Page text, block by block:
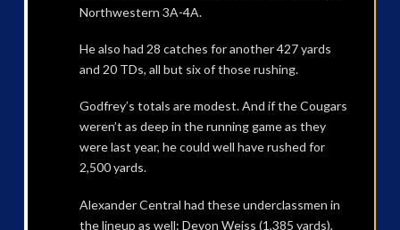
Northwestern 3A-4A.
He also had 28 catches for another 427 yards
and 20 TDs, all but six of those rushing.
Godfrey’s totals are modest. And if the Cougars
weren’t as deep in the running game as they
were last year, he could well have rushed for
2,500 yards.
Alexander Central had these underclassmen in
the lineup as well: Devon Weiss (1,385 yards),